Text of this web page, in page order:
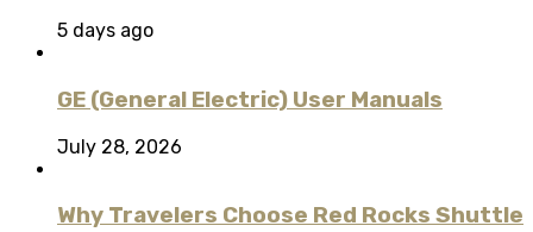
5 days ago
GE (General Electric) User Manuals
July 28, 2026
Why Travelers Choose Red Rocks Shuttle